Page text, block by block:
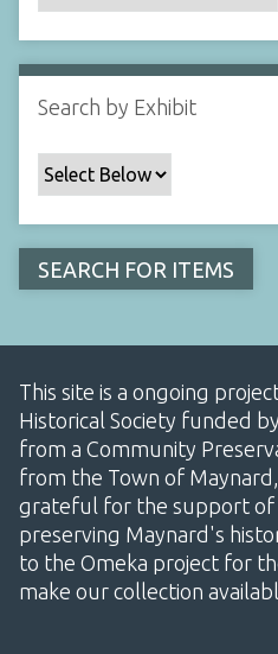
Search by Exhibit
This site is a ongoing
Historical Society funded
from a Community
from the Town of
grateful for the support of
preserving Maynard's
to the Omeka project for
make our collection